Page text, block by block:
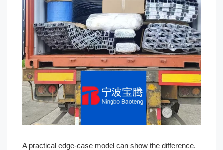
A practical edge-case model can show the difference.